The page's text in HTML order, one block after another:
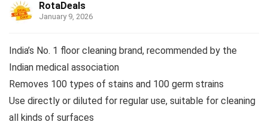
RotaDeals
January 9, 2026
India’s No. 1 floor cleaning brand, recommended by the
Indian medical association
Removes 100 types of stains and 100 germ strains
Use directly or diluted for regular use, suitable for cleaning
all kinds of surfaces